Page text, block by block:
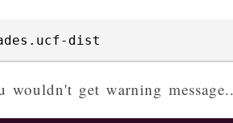
dist
wouldn't get warning message..